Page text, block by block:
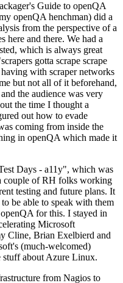
Guide to openQA
openQA henchman) did a
from the perspective of a
here and there. We had a
which is always great
gotta scrape scrape
with scraper networks
but not all of it beforehand,
the audience was very
the time I thought a
out how to evade
coming from inside the
in openQA which made it
Days - a11y", which was
couple of RH folks working
testing and future plans. It
be able to speak with them
for this. I stayed in
Microsoft
Cline, Brian Exelbierd and
(much-welcomed)
stuff about Azure Linux.
from Nagios to